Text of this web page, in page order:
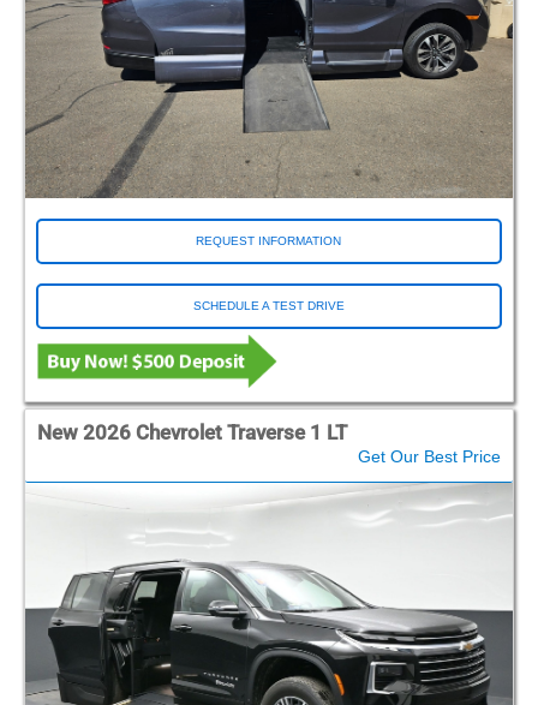
REQUEST INFORMATION
SCHEDULE A TEST DRIVE
New 2026 Chevrolet Traverse 1 LT
Get Our Best Price